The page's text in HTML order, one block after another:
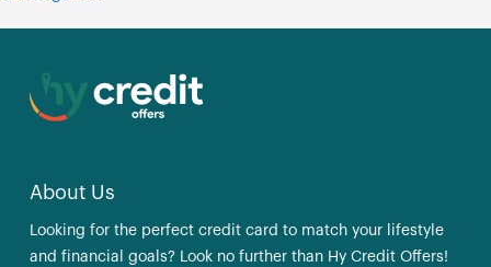
About Us
Looking for the perfect credit card to match your lifestyle
and financial goals? Look no further than Hy Credit Offers!